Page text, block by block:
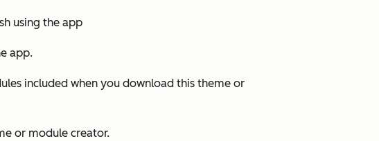
using the app
app.
included when you download this theme or
or module creator.